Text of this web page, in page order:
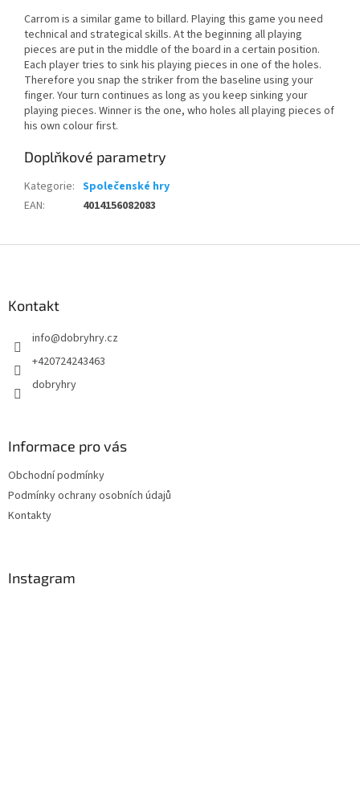
Carrom is a similar game to billard. Playing this game you need
technical and strategical skills. At the beginning all playing
pieces are put in the middle of the board in a certain position.
Each player tries to sink his playing pieces in one of the holes.
Therefore you snap the striker from the baseline using your
finger. Your turn continues as long as you keep sinking your
playing pieces. Winner is the one, who holes all playing pieces of
his own colour first.
Doplňkové parametry
Kategorie: Společenské hry
EAN: 4014156082083
Kontakt
info@dobryhry.cz
+420724243463
dobryhry
Informace pro vás
Obchodní podmínky
Podmínky ochrany osobních údajů
Kontakty
Instagram